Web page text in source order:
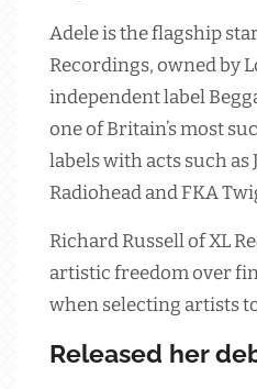
Adele is the flagship
Recordings, owned by
independent label
one of Britain’s most
labels with acts such as
Radiohead and FKA
Richard Russell of XL
artistic freedom over
when selecting artists
Released her